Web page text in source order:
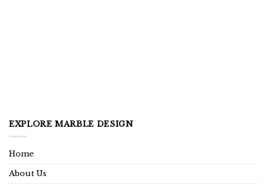
EXPLORE MARBLE DESIGN
Home
About Us